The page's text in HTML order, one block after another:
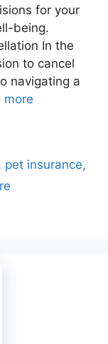
for your
being.
In the
to cancel
navigating a
more
pet insurance,